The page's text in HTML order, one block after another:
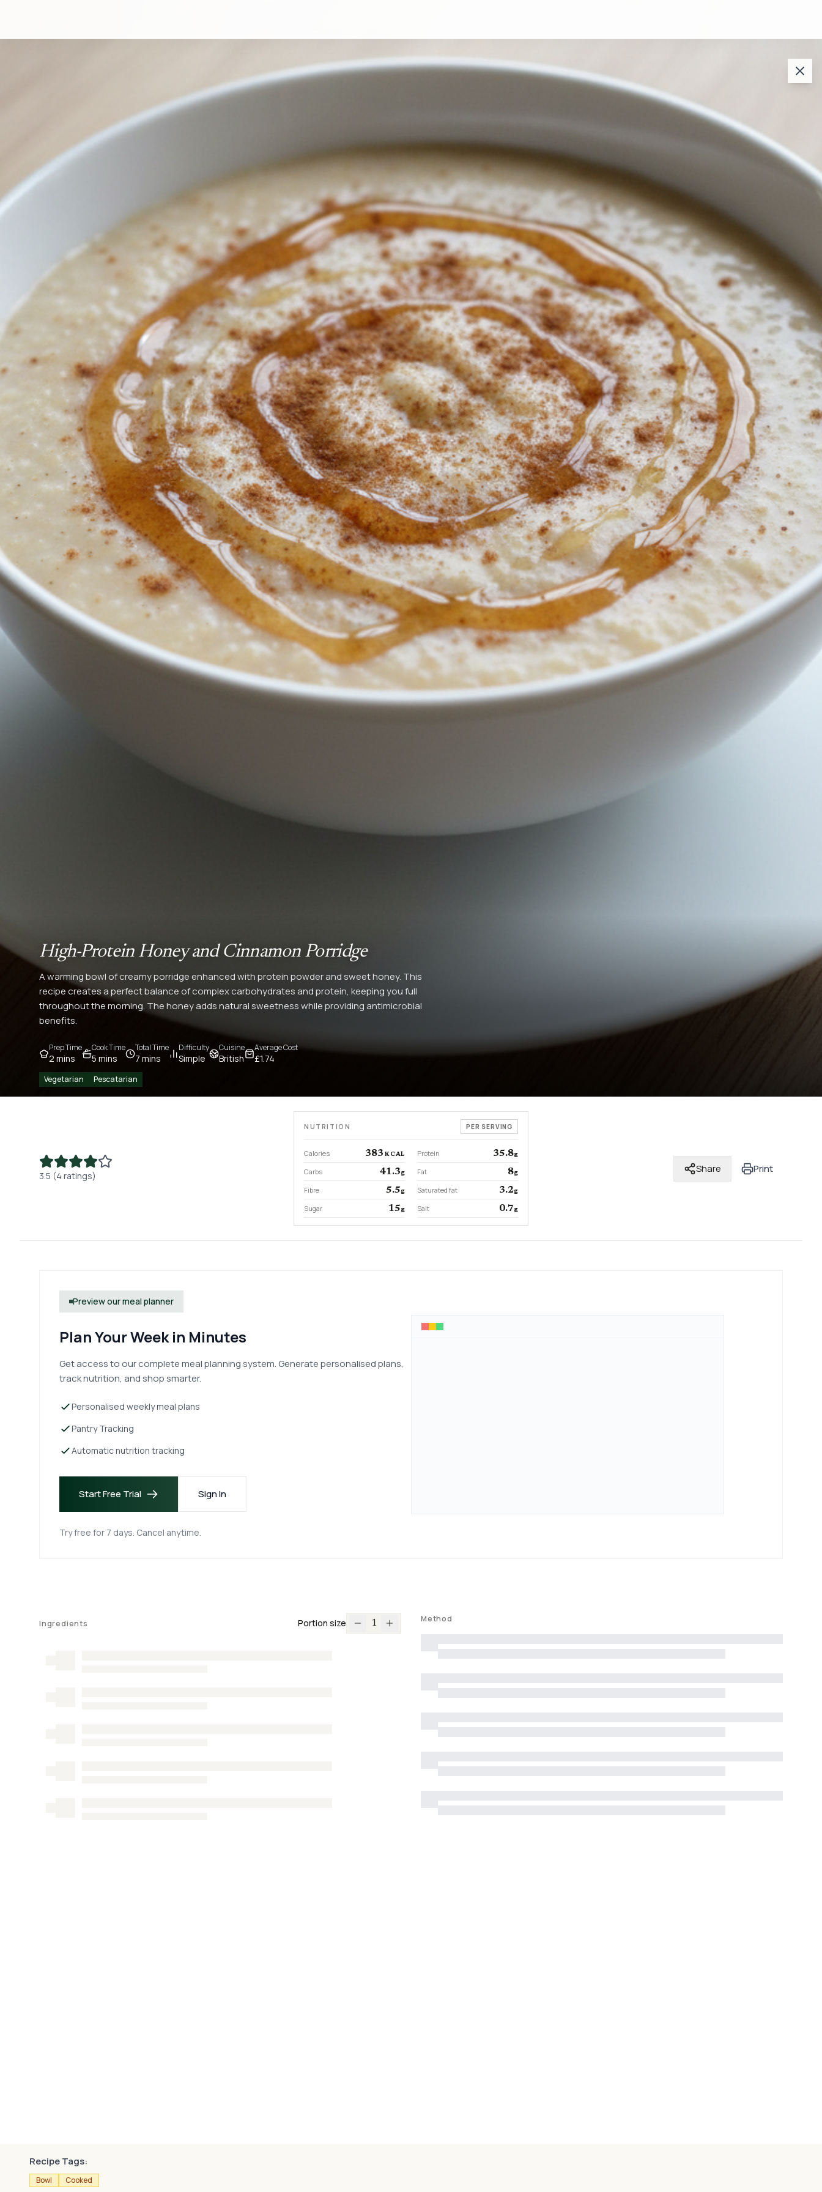
High-Protein Honey and Cinnamon Porridge
A warming bowl of creamy porridge enhanced with protein powder and sweet honey. This
recipe creates a perfect balance of complex carbohydrates and protein, keeping you full
throughout the morning. The honey adds natural sweetness while providing antimicrobial
benefits.
Prep Time
2 mins
Cook Time
5 mins
Total Time
7 mins
Difficulty
Simple
Cuisine
British
Average Cost
£1.74
Vegetarian Pescatarian
3.5 (4 ratings)
NUTRITION PER SERVING
Calories 383 KCAL Protein 35.8g
Carbs 41.3 g Fat 8g
Fibre 5.5 g Saturated fat 3.2 g
Sugar 15 g Salt 0.7 g
Share Print
Preview our meal planner
Plan Your Week in Minutes
Get access to our complete meal planning system. Generate personalised plans,
track nutrition, and shop smarter.
Personalised weekly meal plans
Pantry Tracking
Automatic nutrition tracking
Start Free Trial Sign In
Try free for 7 days. Cancel anytime.
Ingredients Portion size 1 Method
Recipe Tags:
Bowl Cooked